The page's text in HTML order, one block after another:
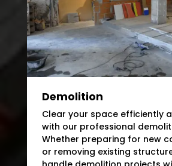
Demolition
Clear your space efficiently
with our professional
Whether preparing for new
or removing existing